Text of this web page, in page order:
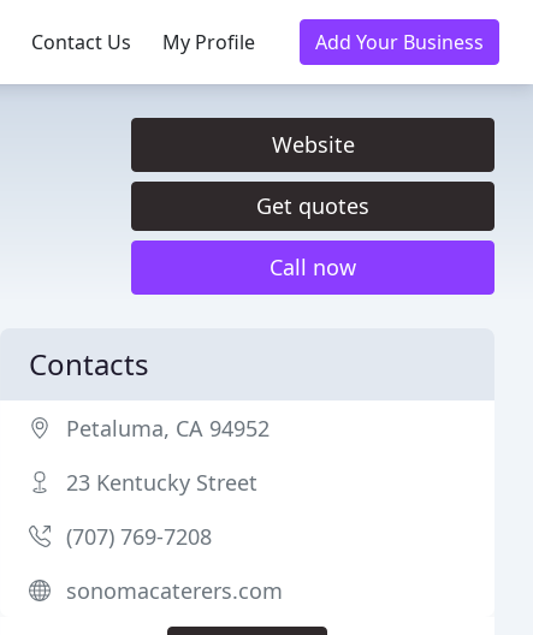
Contact Us My Profile Add Your Business
Website
Get quotes
Call now
Contacts
Petaluma, CA 94952
23 Kentucky Street
(707) 769-7208
sonomacaterers.com